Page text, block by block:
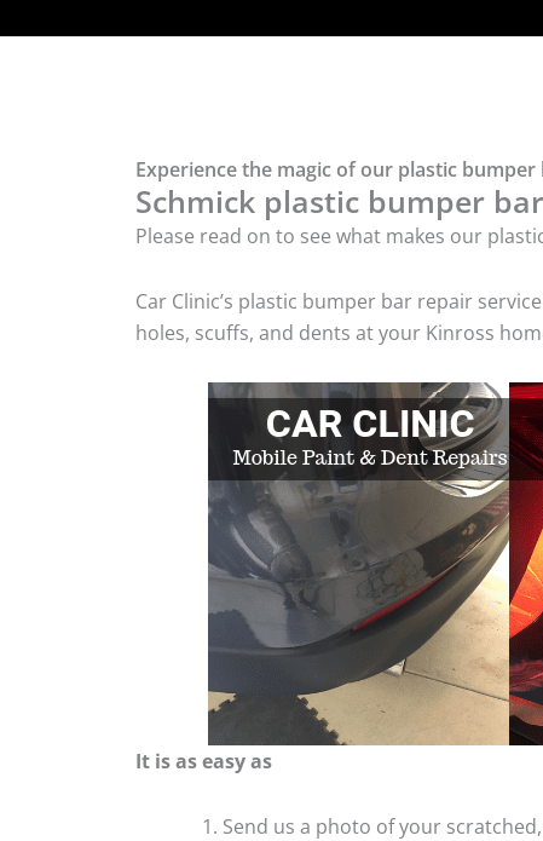
Experience the magic of our plastic
Schmick plastic bumper
Please read on to see what makes our
Car Clinic’s plastic bumper bar repair
holes, scuffs, and dents at your Kinross
It is as easy as
Send us a photo of your